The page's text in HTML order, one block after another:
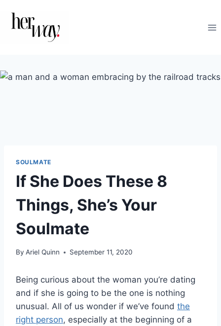
SOULMATE
If She Does These 8
Things, She’s Your
Soulmate
By Ariel Quinn September 11, 2020
Being curious about the woman you’re dating
and if she is going to be the one is nothing
unusual. All of us wonder if we’ve found the
right person, especially at the beginning of a